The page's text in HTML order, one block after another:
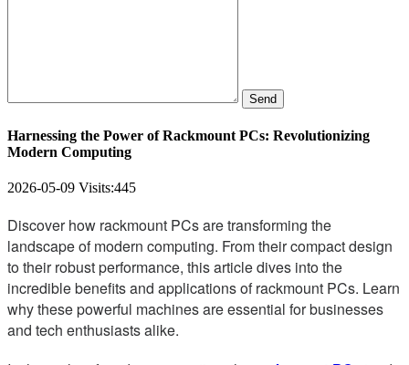
Send
Harnessing the Power of Rackmount PCs: Revolutionizing
Modern Computing
2026-05-09 Visits:445
Discover how rackmount PCs are transforming the
landscape of modern computing. From their compact design
to their robust performance, this article dives into the
incredible benefits and applications of rackmount PCs. Learn
why these powerful machines are essential for businesses
and tech enthusiasts alike.